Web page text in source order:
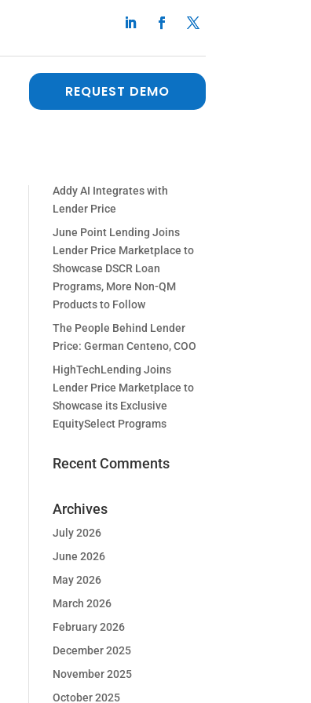
REQUEST DEMO
Recent Posts
Addy AI Integrates with
Lender Price
June Point Lending Joins
Lender Price Marketplace to
Showcase DSCR Loan
Programs, More Non-QM
Products to Follow
The People Behind Lender
Price: German Centeno, COO
HighTechLending Joins
Lender Price Marketplace to
Showcase its Exclusive
EquitySelect Programs
Recent Comments
Archives
July 2026
June 2026
May 2026
March 2026
February 2026
December 2025
November 2025
October 2025